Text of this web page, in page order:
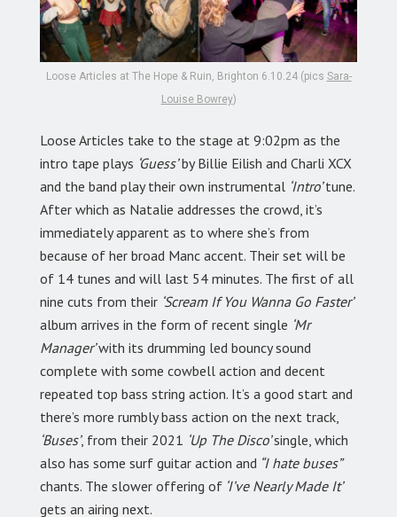
Loose Articles at The Hope & Ruin, Brighton 6.10.24 (pics Sara-
Louise Bowrey)
Loose Articles take to the stage at 9:02pm as the
intro tape plays ‘Guess’by Billie Eilish and Charli XCX
and the band play their own instrumental ‘Intro’tune.
After which as Natalie addresses the crowd, it’s
immediately apparent as to where she’s from
because of her broad Manc accent. Their set will be
of 14 tunes and will last 54 minutes. The first of all
nine cuts from their ‘Scream If You Wanna Go Faster’
album arrives in the form of recent single ‘Mr
Manager’with its drumming led bouncy sound
complete with some cowbell action and decent
repeated top bass string action. It’s a good start and
there’s more rumbly bass action on the next track,
‘Buses’, from their 2021 ‘Up The Disco’single, which
also has some surf guitar action and “I hate buses”
chants. The slower offering of ‘I’ve Nearly Made It’
gets an airing next.